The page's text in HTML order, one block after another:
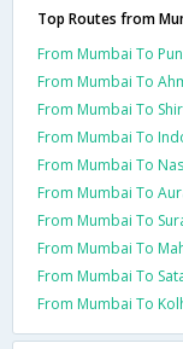
Top Routes from
From Mumbai To
From Mumbai To
From Mumbai To
From Mumbai To
From Mumbai To
From Mumbai To
From Mumbai To
From Mumbai To
From Mumbai To
From Mumbai To